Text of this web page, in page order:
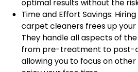
optimal results without the
Time and Effort Savings:
carpet cleaners frees up
They handle all aspects of
from pre-treatment to post-
allowing you to focus on